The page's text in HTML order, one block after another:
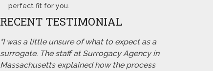
perfect fit for you.
RECENT TESTIMONIAL
"I was a little unsure of what to expect as a
surrogate. The staff at Surrogacy Agency in
Massachusetts explained how the process